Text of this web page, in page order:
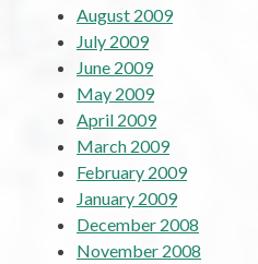
August 2009
July 2009
June 2009
May 2009
April 2009
March 2009
February 2009
January 2009
December 2008
November 2008